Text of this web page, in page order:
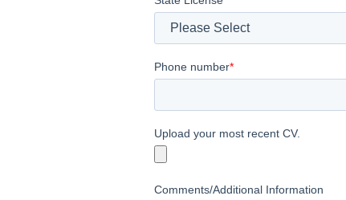
Phone number*
Upload your most recent CV.
Comments/Additional Information